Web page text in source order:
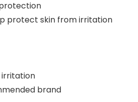
protect skin from irritation
brand